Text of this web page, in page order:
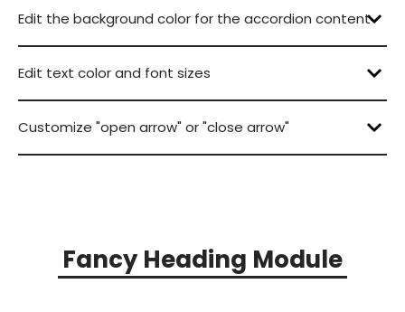
Lorem ipsum dolor sit amet, consectetur
Edit the background color for the accordion content
Lorem ipsum dolor sit amet, consectetur
Edit text color and font sizes
Lorem ipsum dolor sit amet, consectetur
Customize "open arrow" or "close arrow"
Fancy Heading Module